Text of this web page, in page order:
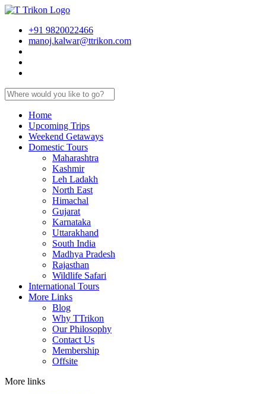
+91 9820022466
manoj.kalwar@ttrikon.com
Home
Upcoming Trips
Weekend Getaways
Domestic Tours
Maharashtra
Kashmir
Leh Ladakh
North East
Himachal
Gujarat
Karnataka
Uttarakhand
South India
Madhya Pradesh
Rajasthan
Wildlife Safari
International Tours
More Links
Blog
Why TTrikon
Our Philosophy
Contact Us
Membership
Offsite
More links